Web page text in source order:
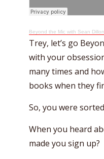
Beyond the Mic with Sean Dillon
Trey, let’s go
with your
many times and
books when they
So, you were
When you heard
made you sign up?